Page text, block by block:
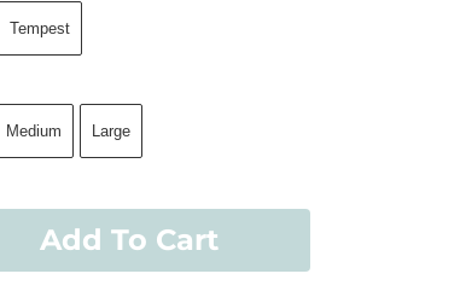
Tempest
Medium Large
Add To Cart